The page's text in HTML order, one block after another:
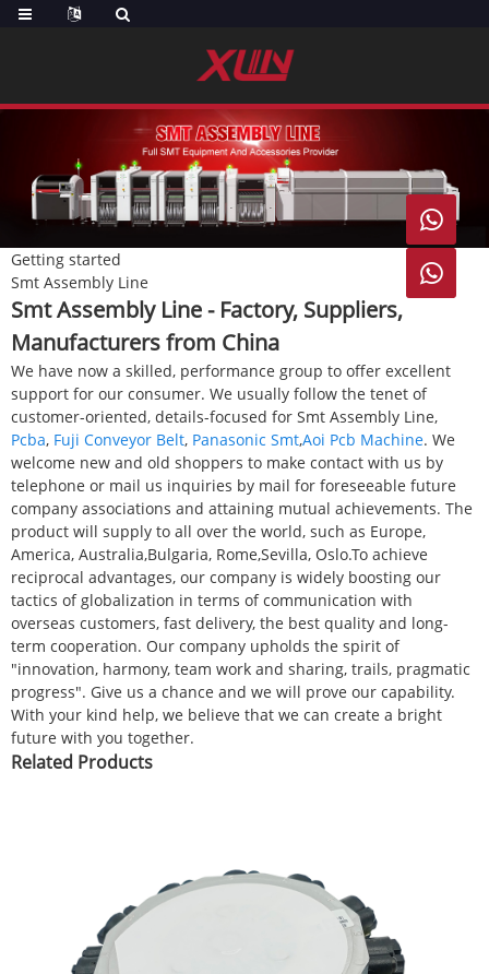
Getting started
Smt Assembly Line
Smt Assembly Line - Factory, Suppliers,
Manufacturers from China
We have now a skilled, performance group to offer excellent
support for our consumer. We usually follow the tenet of
customer-oriented, details-focused for Smt Assembly Line,
Pcba, Fuji Conveyor Belt, Panasonic Smt,Aoi Pcb Machine. We
welcome new and old shoppers to make contact with us by
telephone or mail us inquiries by mail for foreseeable future
company associations and attaining mutual achievements. The
product will supply to all over the world, such as Europe,
America, Australia,Bulgaria, Rome,Sevilla, Oslo.To achieve
reciprocal advantages, our company is widely boosting our
tactics of globalization in terms of communication with
overseas customers, fast delivery, the best quality and long-
term cooperation. Our company upholds the spirit of
"innovation, harmony, team work and sharing, trails, pragmatic
progress". Give us a chance and we will prove our capability.
With your kind help, we believe that we can create a bright
future with you together.
Related Products

